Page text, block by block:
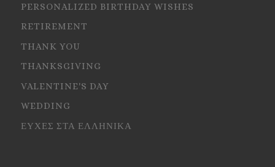
PERSONALIZED BIRTHDAY WISHES
RETIREMENT
THANK YOU
THANKSGIVING
VALENTINE'S DAY
WEDDING
ΕΥΧΕΣ ΣΤΑ ΕΛΛΗΝΙΚΑ